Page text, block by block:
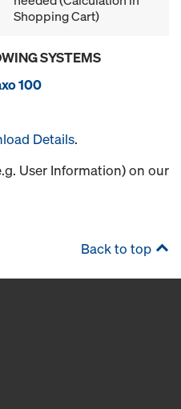
Shopping Cart)
SYSTEMS
100
Details.
User Information) on our
Back to top